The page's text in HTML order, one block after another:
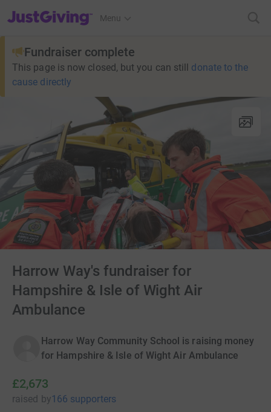
JustGiving’s homepage
Menu
Fundraiser complete
This page is now closed, but you can still donate to the
cause directly
Harrow Way's fundraiser for
Hampshire & Isle of Wight Air
Ambulance
Harrow Way Community School is raising money
for Hampshire & Isle of Wight Air Ambulance
£2,673
raised by166 supporters